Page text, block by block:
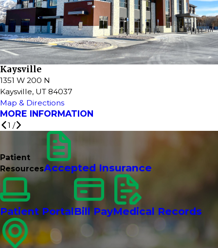
Kaysville
1351 W 200 N
Kaysville, UT 84037
Map & Directions
MORE INFORMATION
1 /
Patient
ResourcesAccepted Insurance
Patient PortalBill PayMedical Records